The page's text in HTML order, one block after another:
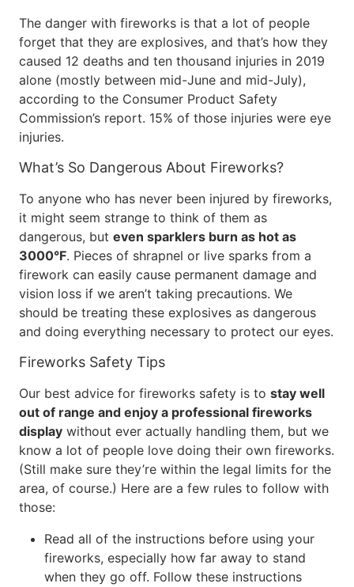
The danger with fireworks is that a lot of people
forget that they are explosives, and that’s how they
caused 12 deaths and ten thousand injuries in 2019
alone (mostly between mid-June and mid-July),
according to the Consumer Product Safety
Commission’s report. 15% of those injuries were eye
injuries.
What’s So Dangerous About Fireworks?
To anyone who has never been injured by fireworks,
it might seem strange to think of them as
dangerous, but even sparklers burn as hot as
3000°F. Pieces of shrapnel or live sparks from a
firework can easily cause permanent damage and
vision loss if we aren’t taking precautions. We
should be treating these explosives as dangerous
and doing everything necessary to protect our eyes.
Fireworks Safety Tips
Our best advice for fireworks safety is to stay well
out of range and enjoy a professional fireworks
display without ever actually handling them, but we
know a lot of people love doing their own fireworks.
(Still make sure they’re within the legal limits for the
area, of course.) Here are a few rules to follow with
those:
Read all of the instructions before using your
fireworks, especially how far away to stand
when they go off. Follow these instructions